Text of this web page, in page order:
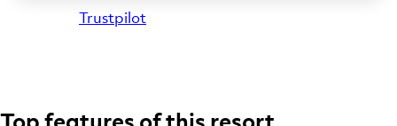
Trustpilot